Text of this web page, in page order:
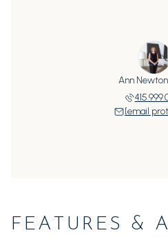
Ann
[email
FEATURES &